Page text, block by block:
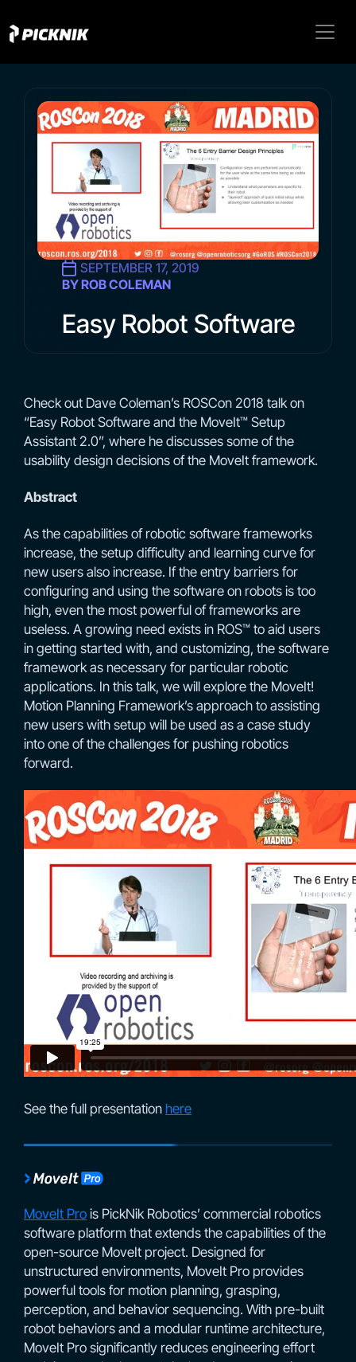
SEPTEMBER 17, 2019
BY ROB COLEMAN
Easy Robot Software
Check out Dave Coleman’s ROSCon 2018 talk on
“Easy Robot Software and the MoveIt™ Setup
Assistant 2.0”, where he discusses some of the
usability design decisions of the MoveIt framework.
Abstract
As the capabilities of robotic software frameworks
increase, the setup difficulty and learning curve for
new users also increase. If the entry barriers for
configuring and using the software on robots is too
high, even the most powerful of frameworks are
useless. A growing need exists in ROS™ to aid users
in getting started with, and customizing, the software
framework as necessary for particular robotic
applications. In this talk, we will explore the MoveIt!
Motion Planning Framework’s approach to assisting
new users with setup will be used as a case study
into one of the challenges for pushing robotics
forward.
See the full presentation here
MoveIt Pro is PickNik Robotics’ commercial robotics
software platform that extends the capabilities of the
open-source MoveIt project. Designed for
unstructured environments, MoveIt Pro provides
powerful tools for motion planning, grasping,
perception, and behavior sequencing. With pre-built
robot behaviors and a modular runtime architecture,
MoveIt Pro significantly reduces engineering effort